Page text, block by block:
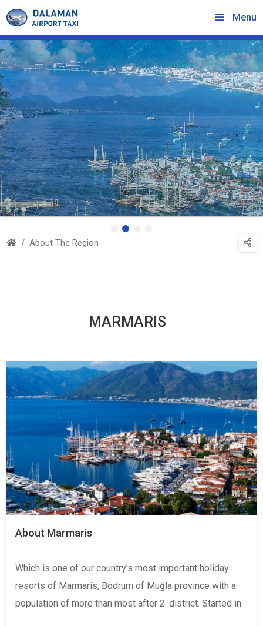
Menu
About The Region
MARMARIS
About Marmaris
Which is one of our country's most important holiday
resorts of Marmaris, Bodrum of Muğla province with a
population of more than most after 2. district. Started in